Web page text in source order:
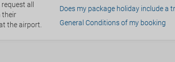
all
their
the airport.
Does my package holiday include a
General Conditions of my booking